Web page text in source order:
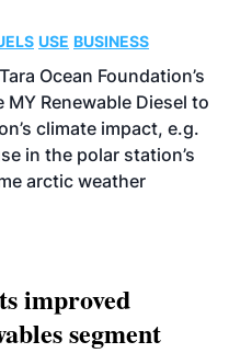
USE BUSINESS
Ocean Foundation’s
Renewable Diesel to
climate impact, e.g.
in the polar station’s
arctic weather
improved
segment